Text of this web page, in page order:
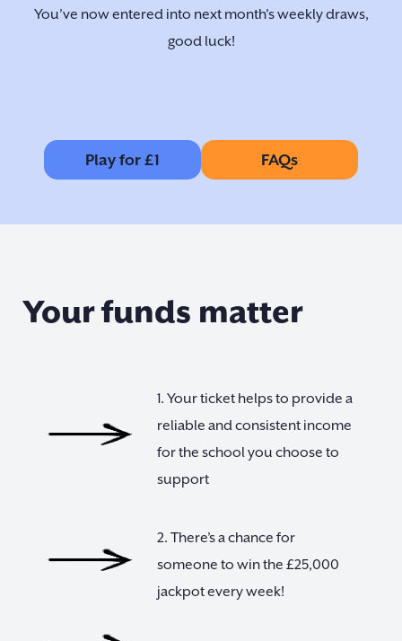
You’ve now entered into next month's weekly draws,
good luck!
Play for £1 FAQs
Your funds matter
1. Your ticket helps to provide a
reliable and consistent income
for the school you choose to
support
2. There’s a chance for
someone to win the £25,000
jackpot every week!